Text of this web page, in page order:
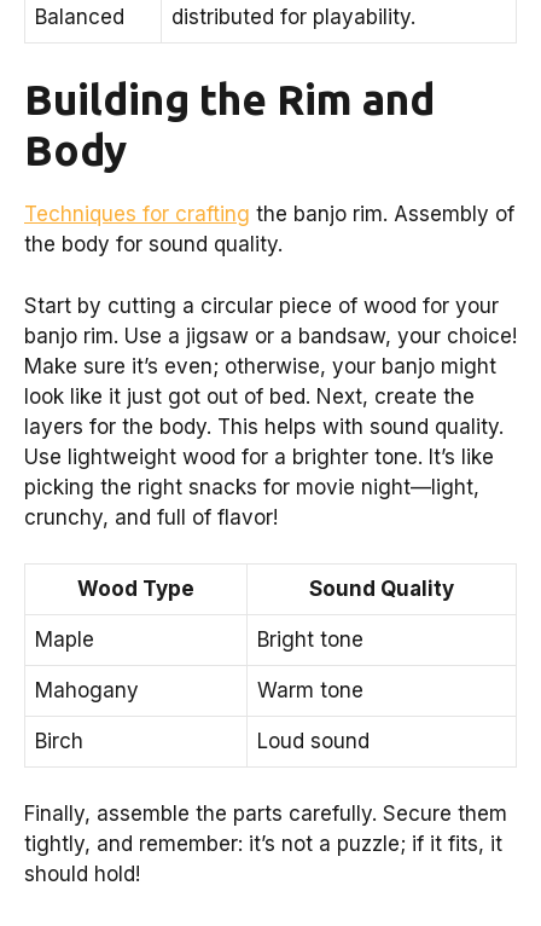
Balanced
distributed for playability.
Building the Rim and
Body
Techniques for crafting the banjo rim. Assembly of
the body for sound quality.
Start by cutting a circular piece of wood for your
banjo rim. Use a jigsaw or a bandsaw, your choice!
Make sure it’s even; otherwise, your banjo might
look like it just got out of bed. Next, create the
layers for the body. This helps with sound quality.
Use lightweight wood for a brighter tone. It’s like
picking the right snacks for movie night—light,
crunchy, and full of flavor!
Wood Type Sound Quality
Maple Bright tone
Mahogany Warm tone
Birch Loud sound
Finally, assemble the parts carefully. Secure them
tightly, and remember: it’s not a puzzle; if it fits, it
should hold!